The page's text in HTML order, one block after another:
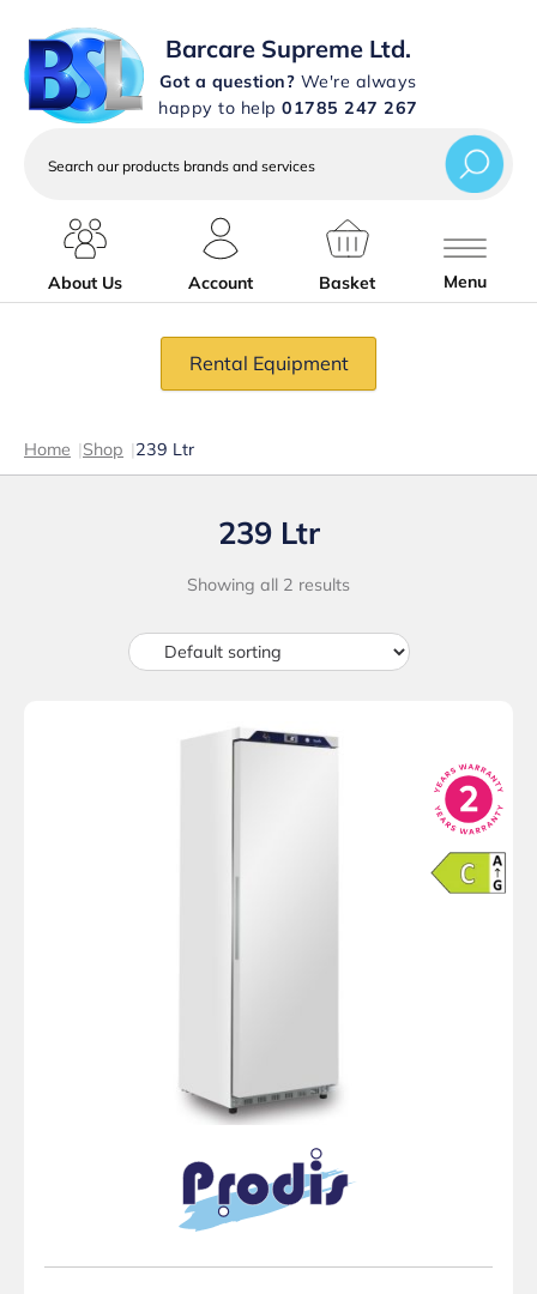
Barcare Supreme Ltd.
Got a question? We're always
happy to help 01785 247 267
services
About Us
Account Basket Menu
Rental Equipment
Home |Shop |239 Ltr
239 Ltr
Showing all 2 results